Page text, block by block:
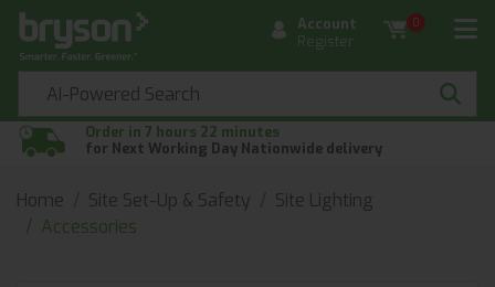
Account
Register
0
Order in 7 hours 22 minutes
for Next Working Day Nationwide delivery
Home Site Set-Up & Safety
Site Lighting
Accessories